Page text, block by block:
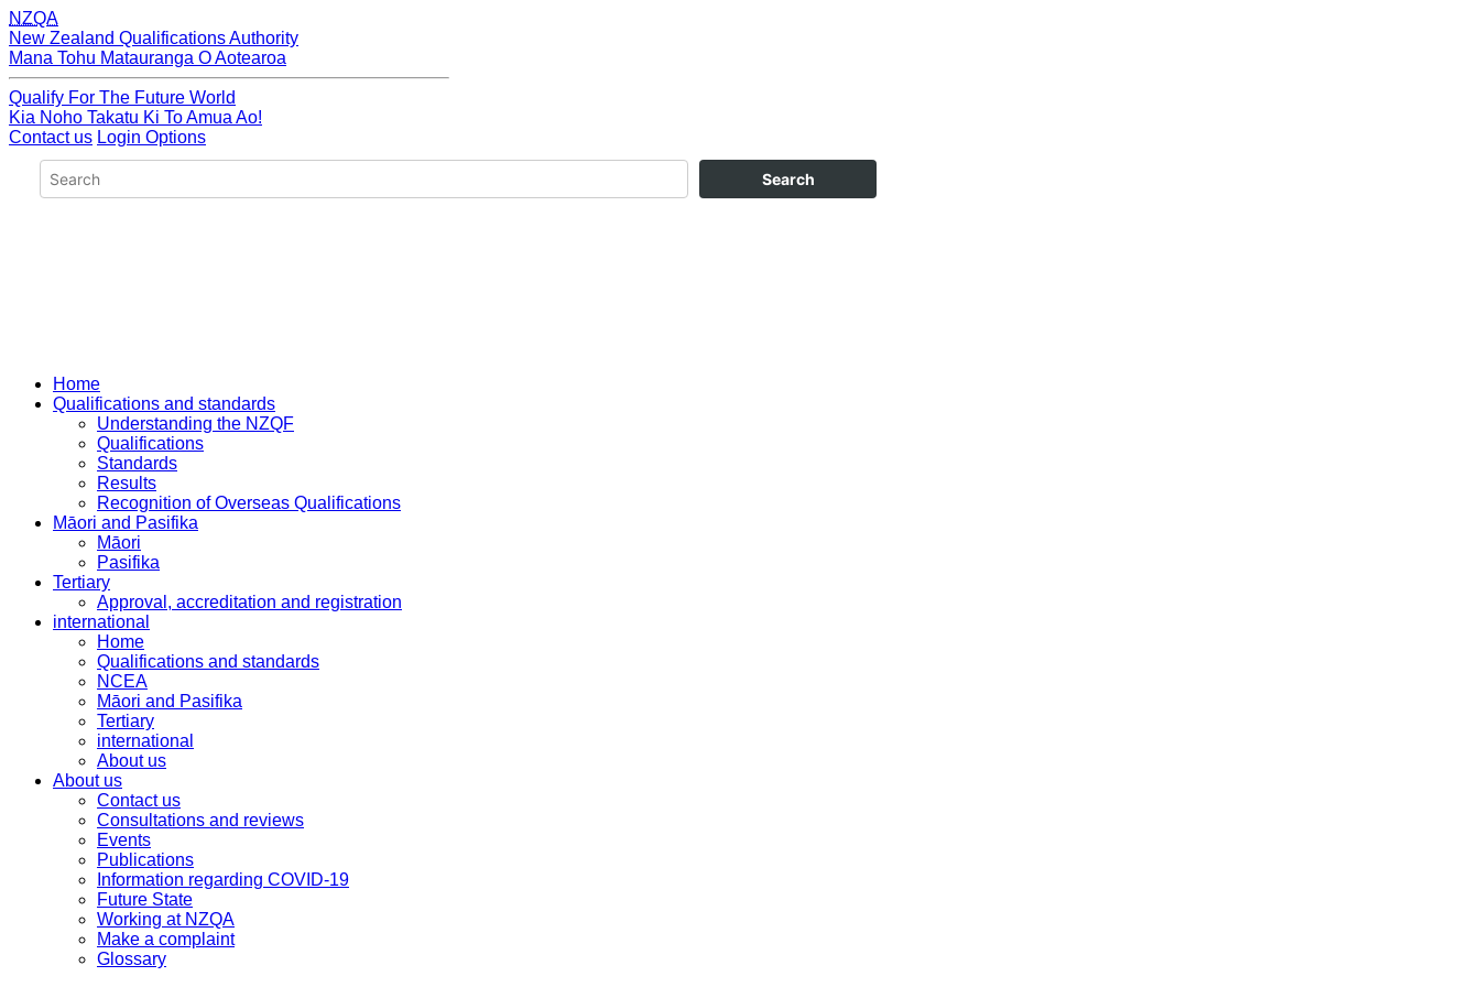
NZQA
New Zealand Qualifications Authority
Mana Tohu Matauranga O Aotearoa
Qualify For The Future World
Kia Noho Takatu Ki To Amua Ao!
Contact us Login Options
Home
Qualifications and standards
Understanding the NZQF
Qualifications
Standards
Results
Recognition of Overseas Qualifications
Māori and Pasifika
Māori
Pasifika
Tertiary
Approval, accreditation and registration
international
Home
Qualifications and standards
NCEA
Māori and Pasifika
Tertiary
international
About us
About us
Contact us
Consultations and reviews
Events
Publications
Information regarding COVID-19
Future State
Working at NZQA
Make a complaint
Glossary